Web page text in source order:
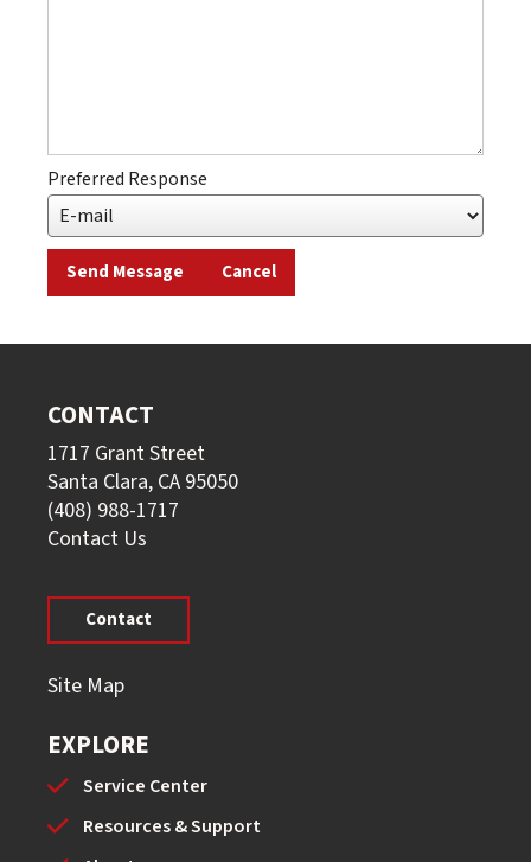
Preferred Response
CONTACT
1717 Grant Street
Santa Clara, CA 95050
(408) 988-1717
Contact Us
Contact
Site Map
EXPLORE
Service Center
Resources & Support